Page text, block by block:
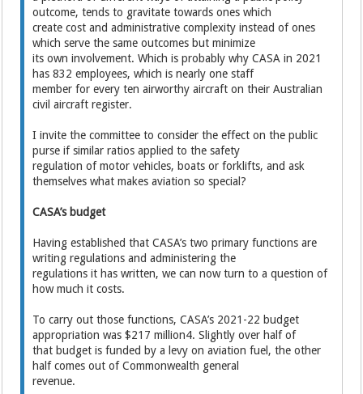
outcome, tends to gravitate towards ones which
create cost and administrative complexity instead of ones
which serve the same outcomes but minimize
its own involvement. Which is probably why CASA in 2021
has 832 employees, which is nearly one staff
member for every ten airworthy aircraft on their Australian
civil aircraft register.
I invite the committee to consider the effect on the public
purse if similar ratios applied to the safety
regulation of motor vehicles, boats or forklifts, and ask
themselves what makes aviation so special?
CASA’s budget
Having established that CASA’s two primary functions are
writing regulations and administering the
regulations it has written, we can now turn to a question of
how much it costs.
To carry out those functions, CASA’s 2021-22 budget
appropriation was $217 million4. Slightly over half of
that budget is funded by a levy on aviation fuel, the other
half comes out of Commonwealth general
revenue.